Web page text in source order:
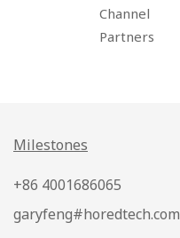
Channel
Partners
Milestones
+86 4001686065
garyfeng#horedtech.com